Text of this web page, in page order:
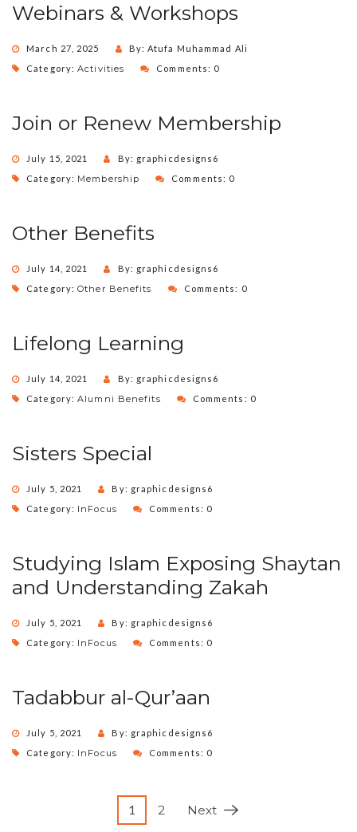
Webinars & Workshops
March 27, 2025
By: Atufa Muhammad Ali
Category:Activities Comments: 0
Join or Renew Membership
July 15, 2021
By: graphicdesigns6
Category: Membership Comments: 0
Other Benefits
July 14, 2021
By: graphicdesigns6
Category:Other Benefits Comments: 0
Lifelong Learning
July 14, 2021
By: graphicdesigns6
Category:Alumni Benefits Comments: 0
Sisters Special
July 5, 2021
By: graphicdesigns6
Category: InFocus Comments: 0
Studying Islam Exposing Shaytan
and Understanding Zakah
July 5, 2021
By: graphicdesigns6
Category: InFocus Comments: 0
Tadabbur al-Qur’aan
July 5, 2021
By: graphicdesigns6
Category: InFocus Comments: 0
1 2 Next